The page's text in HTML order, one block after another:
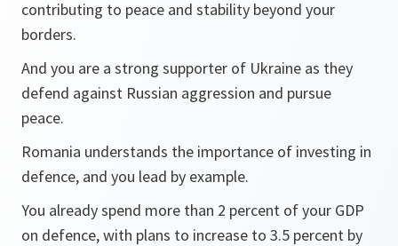
contributing to peace and stability beyond your
borders.
And you are a strong supporter of Ukraine as they
defend against Russian aggression and pursue
peace.
Romania understands the importance of investing in
defence, and you lead by example.
You already spend more than 2 percent of your GDP
on defence, with plans to increase to 3.5 percent by